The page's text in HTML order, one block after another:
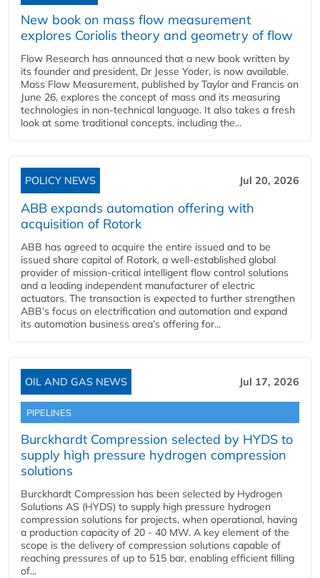
New book on mass flow measurement
explores Coriolis theory and geometry of flow
Flow Research has announced that a new book written by
its founder and president, Dr Jesse Yoder, is now available.
Mass Flow Measurement, published by Taylor and Francis on
June 26, explores the concept of mass and its measuring
technologies in non-technical language. It also takes a fresh
look at some traditional concepts, including the...
POLICY NEWS Jul 20, 2026
ABB expands automation offering with
acquisition of Rotork
ABB has agreed to acquire the entire issued and to be
issued share capital of Rotork, a well-established global
provider of mission-critical intelligent flow control solutions
and a leading independent manufacturer of electric
actuators. The transaction is expected to further strengthen
ABB’s focus on electrification and automation and expand
its automation business area’s offering for...
OIL AND GAS NEWS Jul 17, 2026
PIPELINES
Burckhardt Compression selected by HYDS to
supply high pressure hydrogen compression
solutions
Burckhardt Compression has been selected by Hydrogen
Solutions AS (HYDS) to supply high pressure hydrogen
compression solutions for projects, when operational, having
a production capacity of 20 - 40 MW. A key element of the
scope is the delivery of compression solutions capable of
reaching pressures of up to 515 bar, enabling efficient filling
of...